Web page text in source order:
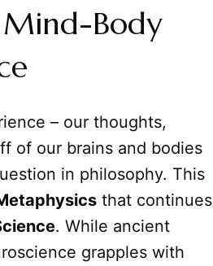
Mind-Body
– our thoughts,
of our brains and bodies
in philosophy. This
that continues
. While ancient
grapples with